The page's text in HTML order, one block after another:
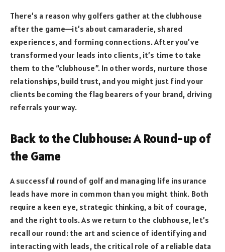
There’s a reason why golfers gather at the clubhouse
after the game—it’s about camaraderie, shared
experiences, and forming connections. After you’ve
transformed your leads into clients, it’s time to take
them to the “clubhouse”. In other words, nurture those
relationships, build trust, and you might just find your
clients becoming the flag bearers of your brand, driving
referrals your way.
Back to the Clubhouse: A Round-up of
the Game
A successful round of golf and managing life insurance
leads have more in common than you might think. Both
require a keen eye, strategic thinking, a bit of courage,
and the right tools. As we return to the clubhouse, let’s
recall our round: the art and science of identifying and
interacting with leads, the critical role of a reliable data